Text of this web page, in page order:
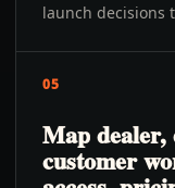
launch decisions
05
Map
customer